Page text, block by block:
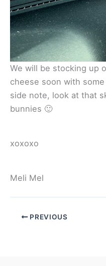
We will be stocking up
cheese soon with
side note, look at that
bunnies 🙂
xoxoxo
Meli Mel
PREVIOUS